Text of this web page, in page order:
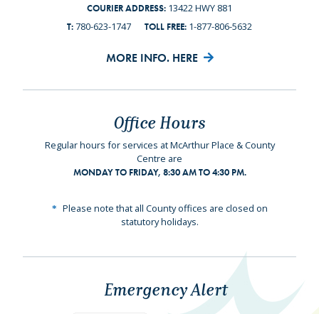
COURIER ADDRESS: 13422 HWY 881
T: 780-623-1747 TOLL FREE: 1-877-806-5632
MORE INFO. HERE
Office Hours
Regular hours for services at McArthur Place & County
Centre are
MONDAY TO FRIDAY, 8:30 AM TO 4:30 PM.
Please note that all County offices are closed on
statutory holidays.
Emergency Alert